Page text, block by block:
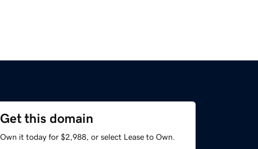
Get this domain
Own it today for $2,988, or select Lease to Own.